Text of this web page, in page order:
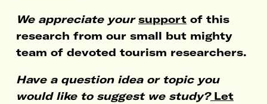
We appreciate your support of this
research from our small but mighty
team of devoted tourism researchers.
Have a question idea or topic you
would like to suggest we study?Let